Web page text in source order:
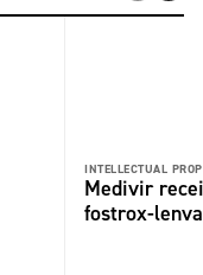
INTELLECTUAL
Medivir
fostrox-